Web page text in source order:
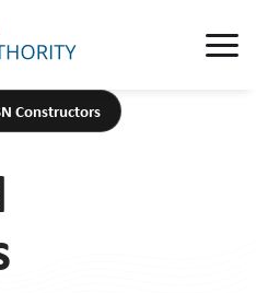
Constructors